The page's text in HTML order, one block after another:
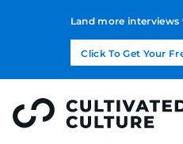
Land more
Click To Get Your